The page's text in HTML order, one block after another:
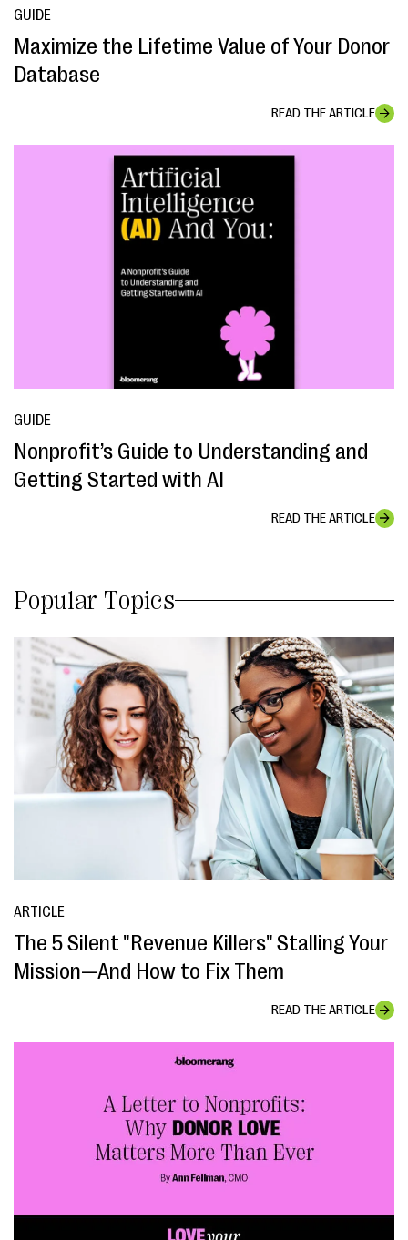
GUIDE
Maximize the Lifetime Value of Your Donor
Database
READ THE ARTICLE
GUIDE
Nonprofit’s Guide to Understanding and
Getting Started with AI
READ THE ARTICLE
Popular Topics
ARTICLE
The 5 Silent "Revenue Killers" Stalling Your
Mission—And How to Fix Them
READ THE ARTICLE